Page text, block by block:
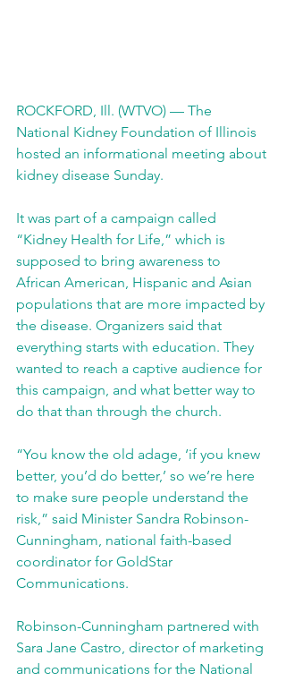
ROCKFORD, Ill. (WTVO) — The
National Kidney Foundation of Illinois
hosted an informational meeting about
kidney disease Sunday.
It was part of a campaign called
“Kidney Health for Life,” which is
supposed to bring awareness to
African American, Hispanic and Asian
populations that are more impacted by
the disease. Organizers said that
everything starts with education. They
wanted to reach a captive audience for
this campaign, and what better way to
do that than through the church.
“You know the old adage, ‘if you knew
better, you’d do better,’ so we’re here
to make sure people understand the
risk,” said Minister Sandra Robinson-
Cunningham, national faith-based
coordinator for GoldStar
Communications.
Robinson-Cunningham partnered with
Sara Jane Castro, director of marketing
and communications for the National